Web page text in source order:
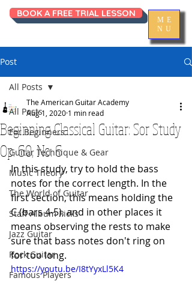
ME
NU
BOOK A FREE TRIAL LESSON
Post
All Posts
For Beginners
Guitar Technique & Gear
Music Theory
The World of Guitar
Staff Album Picks
Jazz Guitar
Rock Guitar
Famous Players
All Posts
Beginning Classical Guitar: Sor Study
Op. 60, No. 6
The American Guitar Academy
Aug 1, 2020 1 min read
In this study, try to hold the bass
notes for the correct length. In the
first section, this means holding the
C (bars 4-5), and in other places it
means observing the rests to make
sure that bass notes don't ring on
for too long.
https://youtu.be/I8tYyxLl5K4